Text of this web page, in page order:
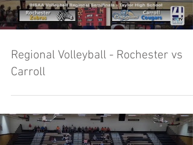
Regional Volleyball - Rochester vs
Carroll